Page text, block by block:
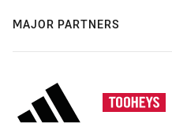
MAJOR PARTNERS